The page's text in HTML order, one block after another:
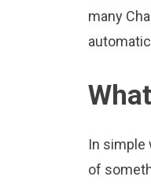
many
In simple
of